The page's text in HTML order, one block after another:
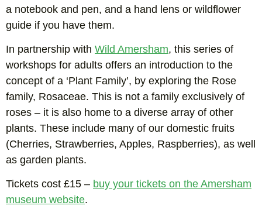
a notebook and pen, and a hand lens or wildflower
guide if you have them.
In partnership with Wild Amersham, this series of
workshops for adults offers an introduction to the
concept of a ‘Plant Family’, by exploring the Rose
family, Rosaceae. This is not a family exclusively of
roses – it is also home to a diverse array of other
plants. These include many of our domestic fruits
(Cherries, Strawberries, Apples, Raspberries), as well
as garden plants.
Tickets cost £15 – buy your tickets on the Amersham
museum website.